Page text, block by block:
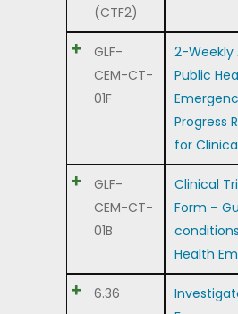
(CTF2)
GLF-
CEM-CT-
01F
2-Weekly
Public
Progress
for
GLF-
CEM-CT-
01B
Clinical
Form –
Health
6.36